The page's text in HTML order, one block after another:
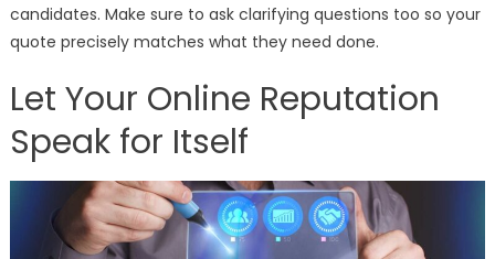
candidates. Make sure to ask clarifying questions too so your
quote precisely matches what they need done.
Let Your Online Reputation
Speak for Itself